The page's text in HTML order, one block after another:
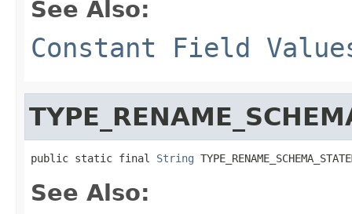
See Also:
Constant Field
public static final String
See Also: